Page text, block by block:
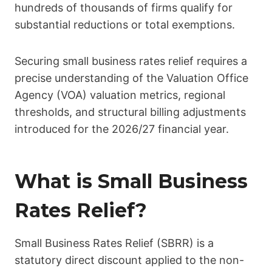
hundreds of thousands of firms qualify for
substantial reductions or total exemptions.
Securing small business rates relief requires a
precise understanding of the Valuation Office
Agency (VOA) valuation metrics, regional
thresholds, and structural billing adjustments
introduced for the 2026/27 financial year.
What is Small Business
Rates Relief?
Small Business Rates Relief (SBRR) is a
statutory direct discount applied to the non-